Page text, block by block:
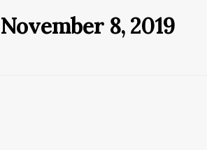
8, 2019